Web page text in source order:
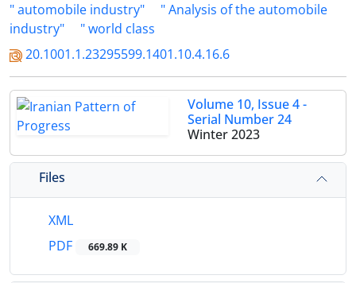
" automobile industry"
" Analysis of the automobile
industry"
" world class
20.1001.1.23295599.1401.10.4.16.6
Volume 10, Issue 4 -
Serial Number 24
Winter 2023
Files
XML
PDF
669.89 K